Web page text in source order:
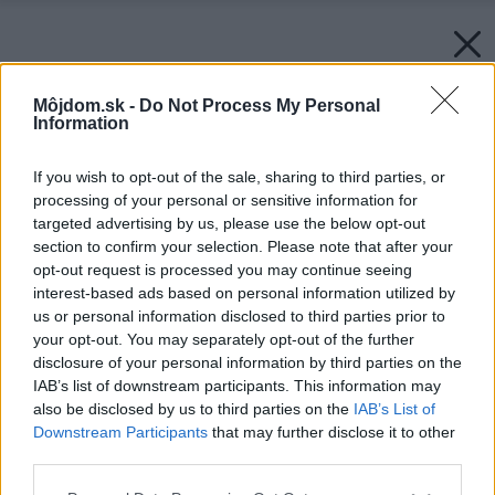
Môjdom.sk - Do Not Process My Personal
Information
If you wish to opt-out of the sale, sharing to third parties, or
processing of your personal or sensitive information for
targeted advertising by us, please use the below opt-out
section to confirm your selection. Please note that after your
opt-out request is processed you may continue seeing
interest-based ads based on personal information utilized by
us or personal information disclosed to third parties prior to
your opt-out. You may separately opt-out of the further
disclosure of your personal information by third parties on the
IAB’s list of downstream participants. This information may
also be disclosed by us to third parties on the IAB’s List of
Downstream Participants that may further disclose it to other
Späť na článok: